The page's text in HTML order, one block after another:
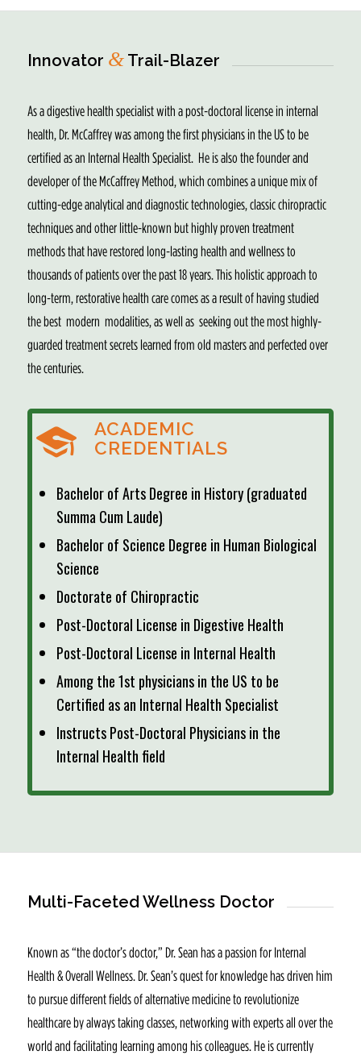
Innovator &Trail-Blazer
As a digestive health specialist with a post-doctoral license in internal
health, Dr. McCaffrey was among the first physicians in the US to be
certified as an Internal Health Specialist. He is also the founder and
developer of the McCaffrey Method, which combines a unique mix of
cutting-edge analytical and diagnostic technologies, classic chiropractic
techniques and other little-known but highly proven treatment
methods that have restored long-lasting health and wellness to
thousands of patients over the past 18 years. This holistic approach to
long-term, restorative health care comes as a result of having studied
the best modern modalities, as well as seeking out the most highly-
guarded treatment secrets learned from old masters and perfected over
the centuries.
ACADEMIC
CREDENTIALS
Bachelor of Arts Degree in History (graduated
Summa Cum Laude)
Bachelor of Science Degree in Human Biological
Science
Doctorate of Chiropractic
Post-Doctoral License in Digestive Health
Post-Doctoral License in Internal Health
Among the 1st physicians in the US to be
Certified as an Internal Health Specialist
Instructs Post-Doctoral Physicians in the
Internal Health field
Multi-Faceted Wellness Doctor
Known as “the doctor’s doctor,” Dr. Sean has a passion for Internal
Health & Overall Wellness. Dr. Sean’s quest for knowledge has driven him
to pursue different fields of alternative medicine to revolutionize
healthcare by always taking classes, networking with experts all over the
world and facilitating learning among his colleagues. He is currently